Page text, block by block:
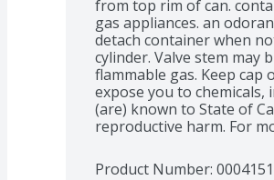
from top rim of can.
gas appliances. an
detach container when
cylinder. Valve stem may
flammable gas. Keep cap
expose you to chemicals,
(are) known to State of
reproductive harm. For
Product Number: